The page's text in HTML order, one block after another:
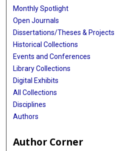
Monthly Spotlight
Open Journals
Dissertations/Theses & Projects
Historical Collections
Events and Conferences
Library Collections
Digital Exhibits
All Collections
Disciplines
Authors
Author Corner